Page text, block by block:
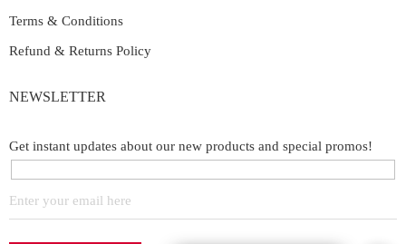
Terms & Conditions
Refund & Returns Policy
NEWSLETTER
Get instant updates about our new products and special promos!